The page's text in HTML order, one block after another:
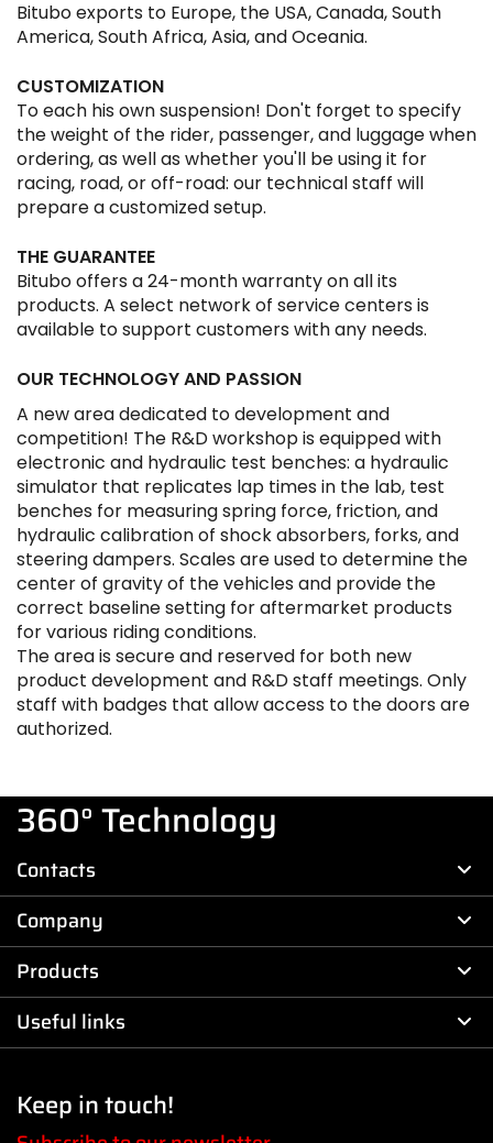
Bitubo exports to Europe, the USA, Canada, South
America, South Africa, Asia, and Oceania.
CUSTOMIZATION
To each his own suspension! Don't forget to specify
the weight of the rider, passenger, and luggage when
ordering, as well as whether you'll be using it for
racing, road, or off-road: our technical staff will
prepare a customized setup.
THE GUARANTEE
Bitubo offers a 24-month warranty on all its
products. A select network of service centers is
available to support customers with any needs.
OUR TECHNOLOGY AND PASSION
A new area dedicated to development and
competition! The R&D workshop is equipped with
electronic and hydraulic test benches: a hydraulic
simulator that replicates lap times in the lab, test
benches for measuring spring force, friction, and
hydraulic calibration of shock absorbers, forks, and
steering dampers. Scales are used to determine the
center of gravity of the vehicles and provide the
correct baseline setting for aftermarket products
for various riding conditions.
The area is secure and reserved for both new
product development and R&D staff meetings. Only
staff with badges that allow access to the doors are
authorized.
360° Technology
Contacts
Company
Products
Useful links
Keep in touch!